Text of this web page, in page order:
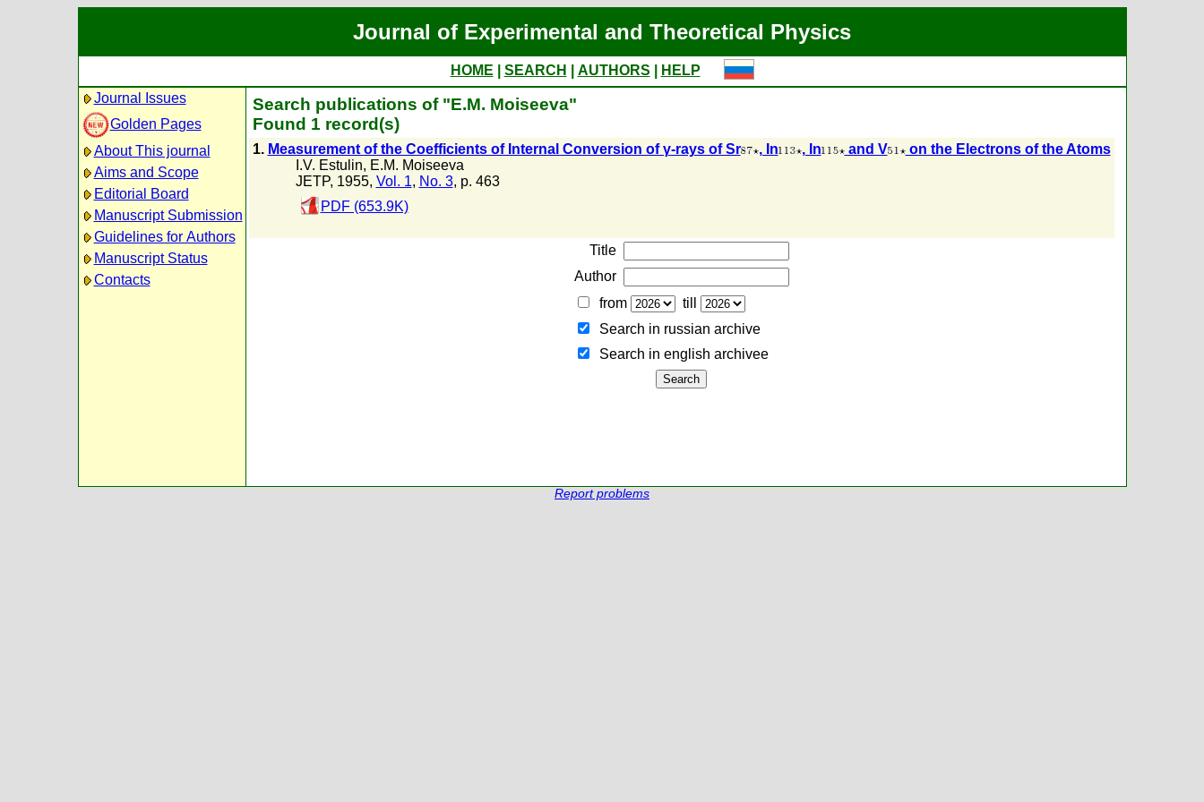
Journal of Experimental and Theoretical Physics
HOME SEARCH AUTHORS
HELP
Journal Issues
Golden Pages
About This journal
Aims and Scope
Editorial Board
Manuscript Submission
Guidelines for Authors
Manuscript Status
Contacts
Search publications of "E.M. Moiseeva"
Found 1 record(s)
1. Measurement of the Coefficients of Internal Conversion of γ-rays of Sr , In , In and V
on the Electrons of the Atoms
I.V. Estulin, E.M. Moiseeva
JETP, 1955, Vol. 1, No. 3, p. 463
PDF (653.9K)
Title
Author
from
till
Search in russian archive
Search in english archiveе
Report problems